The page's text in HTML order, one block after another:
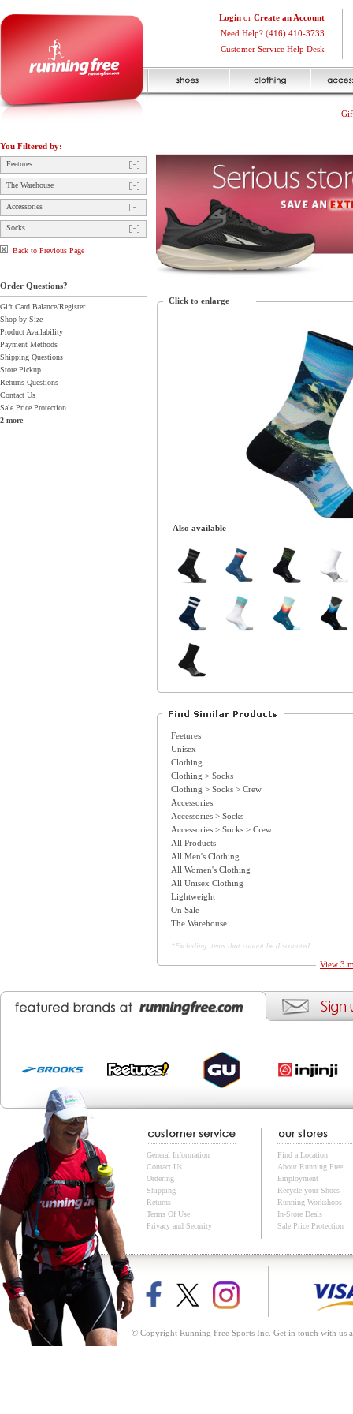
Login or Create an Account
Need Help? (416) 410-3733
Customer Service Help Desk
You Filtered by:
Feetures
The Warehouse
Accessories
Socks
Back to Previous Page
Order Questions?
Gift Card Balance/Register
Shop by Size
Product Availability
Payment Methods
Shipping Questions
Store Pickup
Returns Questions
Contact Us
Sale Price Protection
2 more
Click to enlarge
Also available
Feetures
Unisex
Clothing
Clothing > Socks
Clothing > Socks > Crew
Accessories
Accessories > Socks
Accessories > Socks > Crew
All Products
All Men's Clothing
All Women's Clothing
All Unisex Clothing
View 3
Lightweight
On Sale
The Warehouse
*Excluding items that cannot be discounted
General Information
Contact Us
Ordering
Shipping
Returns
Terms Of Use
Privacy and Security
Find a Location
About Running Free
Employment
Recycle your Shoes
Running Workshops
In-Store Deals
Sale Price Protection
© Copyright Running Free Sports Inc. Get in touch with us